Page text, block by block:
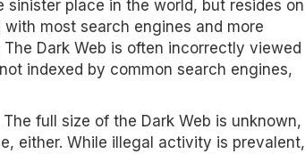
place in the world, but resides on
most search engines and more
Dark Web is often incorrectly viewed
indexed by common search engines,
full size of the Dark Web is unknown,
either. While illegal activity is prevalent,